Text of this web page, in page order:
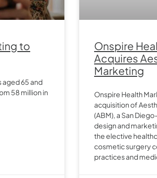
to
aged 65 and
58 million in
Onspire
Acquires
Marketing
Onspire Health
acquisition of
(ABM), a San
design and
the elective
cosmetic surgery
practices and